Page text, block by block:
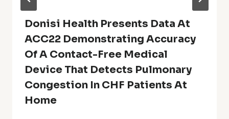
Donisi Health Presents Data At
ACC22 Demonstrating Accuracy
Of A Contact-Free Medical
Device That Detects Pulmonary
Congestion In CHF Patients At
Home